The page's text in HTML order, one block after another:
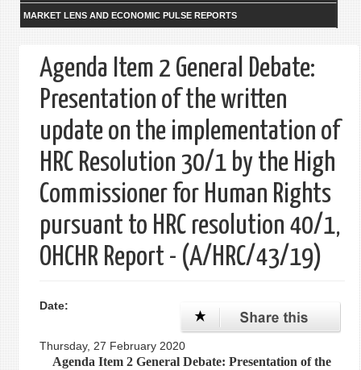
MARKET LENS AND ECONOMIC PULSE REPORTS
Agenda Item 2 General Debate:
Presentation of the written
update on the implementation of
HRC Resolution 30/1 by the High
Commissioner for Human Rights
pursuant to HRC resolution 40/1,
OHCHR Report - (A/HRC/43/19)
Date:
Thursday, 27 February 2020
Agenda Item 2 General Debate: Presentation of the